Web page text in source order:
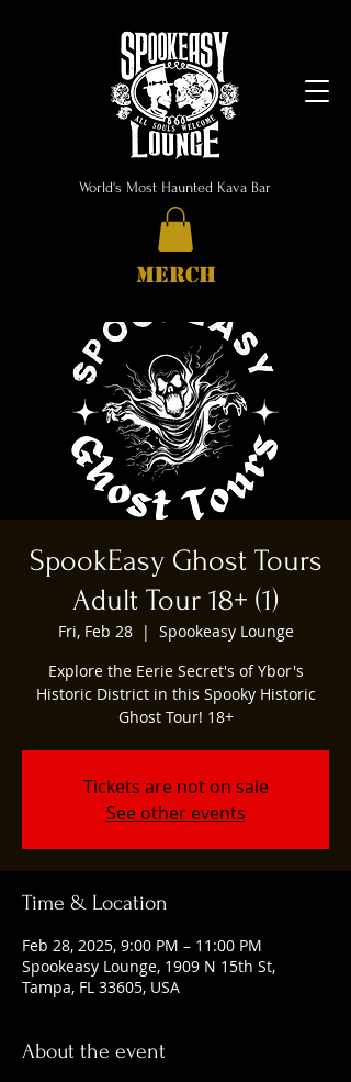
World's Most Haunted Kava Bar
MERCH
SpookEasy Ghost Tours
Adult Tour 18+ (1)
Fri, Feb 28
  |
Spookeasy Lounge
Explore the Eerie Secret's of Ybor's
Historic District in this Spooky Historic
Ghost Tour! 18+
Tickets are not on sale
See other events
Time & Location
Feb 28, 2025, 9:00 PM – 11:00 PM
Spookeasy Lounge, 1909 N 15th St,
Tampa, FL 33605, USA
About the event